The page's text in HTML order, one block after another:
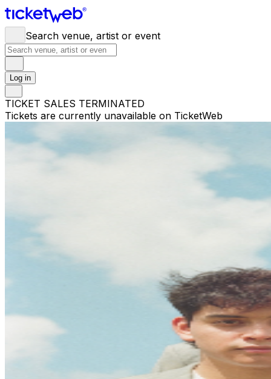
Search venue, artist or event
Log in
TICKET SALES TERMINATED
Tickets are currently unavailable on TicketWeb